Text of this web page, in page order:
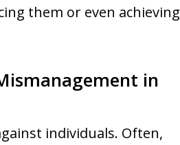
them or even achieving
in
individuals. Often,